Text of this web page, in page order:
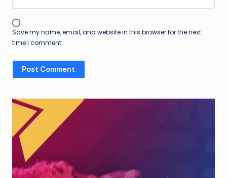
Save my name, email, and website in this browser for the next
time I comment.